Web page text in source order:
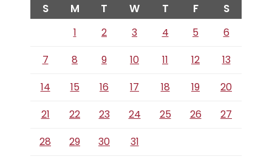
S M T W T F S
1 2 3 4 5
6
7
8 9 10 11 12
13
14
15 16 17 18 19
20
21
22 23 24 25 26
27
28
29 30 31